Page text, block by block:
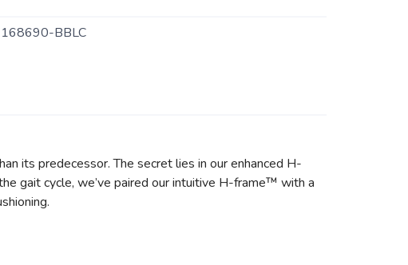
BBLC
its predecessor. The secret lies in our enhanced H-
gait cycle, we’ve paired our intuitive H-frame™ with a